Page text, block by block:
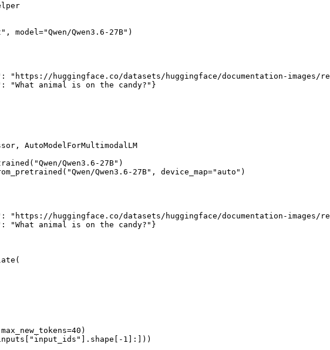
Qwen3.6-27B")
"https://huggingface.co/datasets/huggingface/documentation-images/
"What animal is on the candy?"}
AutoModelForMultimodalLM
Qwen3.6-27B")
Qwen3.6-27B", device_map="auto")
"https://huggingface.co/datasets/huggingface/documentation-images/
"What animal is on the candy?"}
1]:]))